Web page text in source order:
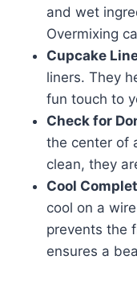
and wet
Overmixing
Cupcake
liners. They
fun touch to
Check for
the center of
clean, they
Cool
cool on a
prevents the
ensures a